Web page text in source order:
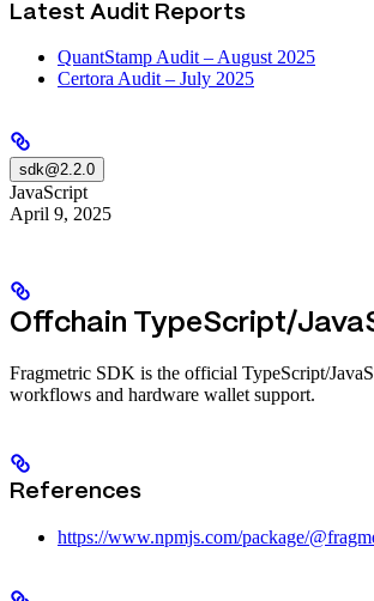
Latest Audit Reports
QuantStamp Audit – August 2025
Certora Audit – July 2025
sdk@2.2.0
JavaScript
April 9, 2025
Offchain TypeScript/
Fragmetric SDK is the official TypeScript/
workflows and hardware wallet support.
References
https://www.npmjs.com/package/